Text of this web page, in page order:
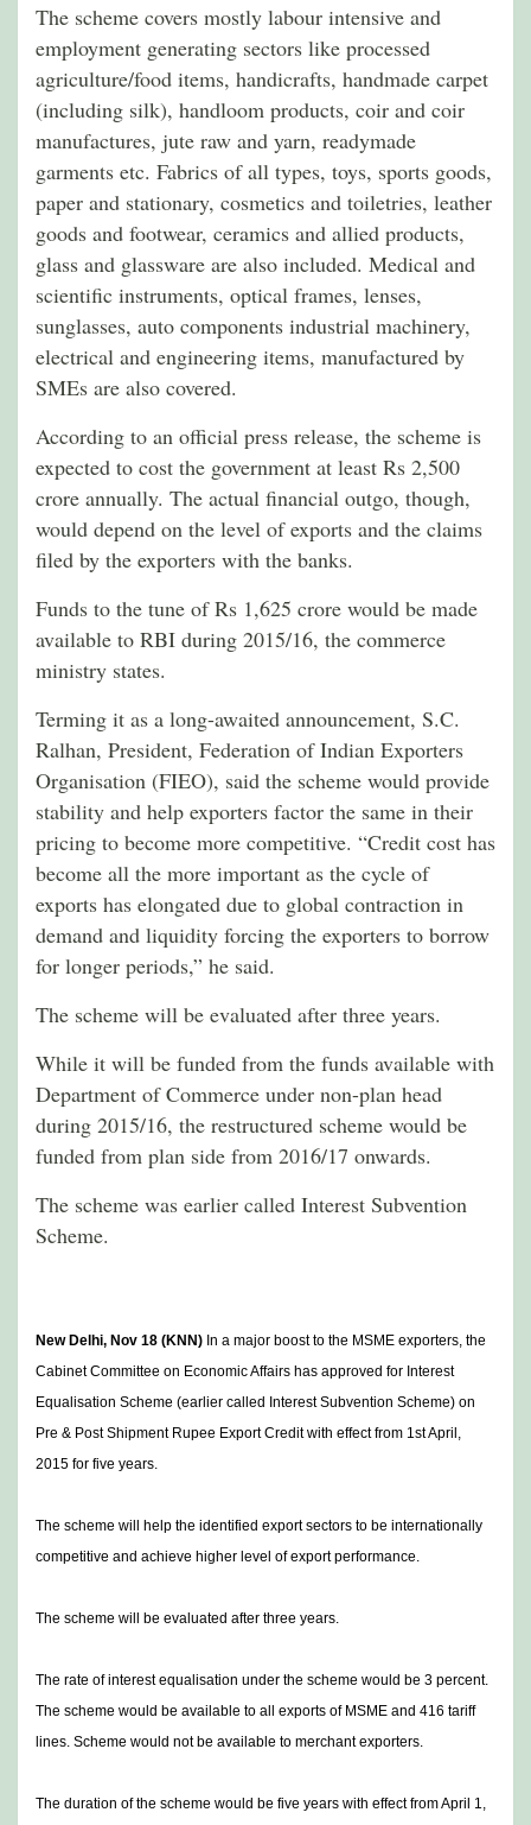
The scheme covers mostly labour intensive and
employment generating sectors like processed
agriculture/food items, handicrafts, handmade carpet
(including silk), handloom products, coir and coir
manufactures, jute raw and yarn, readymade
garments etc. Fabrics of all types, toys, sports goods,
paper and stationary, cosmetics and toiletries, leather
goods and footwear, ceramics and allied products,
glass and glassware are also included. Medical and
scientific instruments, optical frames, lenses,
sunglasses, auto components industrial machinery,
electrical and engineering items, manufactured by
SMEs are also covered.
According to an official press release, the scheme is
expected to cost the government at least Rs 2,500
crore annually. The actual financial outgo, though,
would depend on the level of exports and the claims
filed by the exporters with the banks.
Funds to the tune of Rs 1,625 crore would be made
available to RBI during 2015/16, the commerce
ministry states.
Terming it as a long-awaited announcement, S.C.
Ralhan, President, Federation of Indian Exporters
Organisation (FIEO), said the scheme would provide
stability and help exporters factor the same in their
pricing to become more competitive. “Credit cost has
become all the more important as the cycle of
exports has elongated due to global contraction in
demand and liquidity forcing the exporters to borrow
for longer periods,” he said.
The scheme will be evaluated after three years.
While it will be funded from the funds available with
Department of Commerce under non-plan head
during 2015/16, the restructured scheme would be
funded from plan side from 2016/17 onwards.
The scheme was earlier called Interest Subvention
Scheme.
New Delhi, Nov 18 (KNN) In a major boost to the MSME exporters, the
Cabinet Committee on Economic Affairs has approved for Interest
Equalisation Scheme (earlier called Interest Subvention Scheme) on
Pre & Post Shipment Rupee Export Credit with effect from 1st April,
2015 for five years.
The scheme will help the identified export sectors to be internationally
competitive and achieve higher level of export performance.
The scheme will be evaluated after three years.
The rate of interest equalisation under the scheme would be 3 percent.
The scheme would be available to all exports of MSME and 416 tariff
lines. Scheme would not be available to merchant exporters.
The duration of the scheme would be five years with effect from April 1,